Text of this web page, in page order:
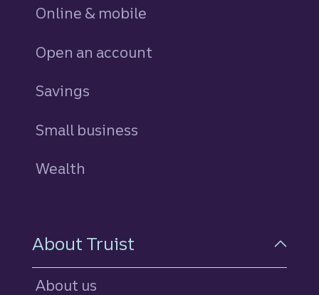
Online & mobile
Open an account
Savings
Small business
Wealth
About Truist
About us